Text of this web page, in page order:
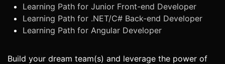
Learning Path for Junior Front-end Developer
Learning Path for .NET/C# Back-end Developer
Learning Path for Angular Developer
Build your dream team(s) and leverage the power of